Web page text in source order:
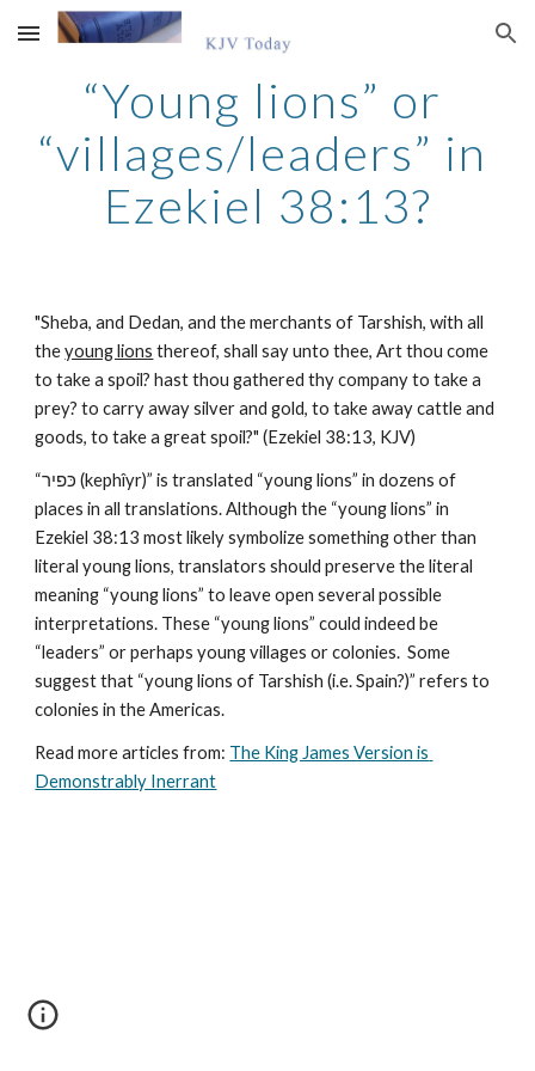
Skip to main content Skip to navigation
“Young lions” or
“villages/leaders” in
Ezekiel 38:13?
"Sheba, and Dedan, and the merchants of Tarshish, with all
the young lions thereof, shall say unto thee, Art thou come
to take a spoil? hast thou gathered thy company to take a
prey? to carry away silver and gold, to take away cattle and
goods, to take a great spoil?" (Ezekiel 38:13, KJV)
“כּפיר (kephîyr)” is translated “young lions” in dozens of
places in all translations. Although the “young lions” in
Ezekiel 38:13 most likely symbolize something other than
literal young lions, translators should preserve the literal
meaning “young lions” to leave open several possible
interpretations. These “young lions” could indeed be
“leaders” or perhaps young villages or colonies.  Some
suggest that “young lions of Tarshish (i.e. Spain?)” refers to
colonies in the Americas.
Read more articles from: The King James Version is
Demonstrably Inerrant